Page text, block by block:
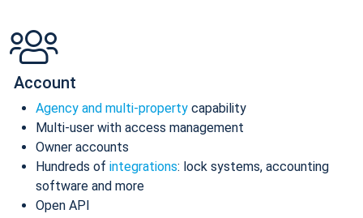
Account
Agency and multi-property capability
Multi-user with access management
Owner accounts
Hundreds of integrations: lock systems, accounting
software and more
Open API